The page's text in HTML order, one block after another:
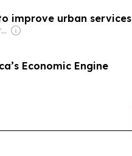
improve urban services
Owner: Chinese Government
Economic Engine